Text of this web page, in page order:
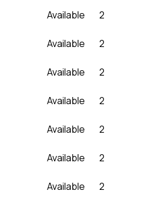
Available
2
Available
2
Available
2
Available
2
Available
2
Available
2
Available
2